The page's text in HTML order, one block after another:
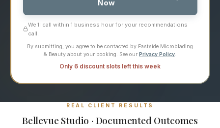
Now
We'll call within 1 business hour for your recommendations
call.
By submitting, you agree to be contacted by Eastside Microblading
& Beauty about your booking. See our Privacy Policy.
Only 6 discount slots left this week
REAL CLIENT RESULTS
Bellevue Studio · Documented Outcomes